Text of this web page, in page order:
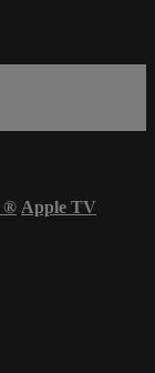
® Apple TV